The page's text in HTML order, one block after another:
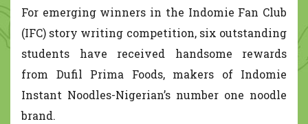
For emerging winners in the Indomie Fan Club
(IFC) story writing competition, six outstanding
students have received handsome rewards
from Dufil Prima Foods, makers of Indomie
Instant Noodles-Nigerian’s number one noodle
brand.